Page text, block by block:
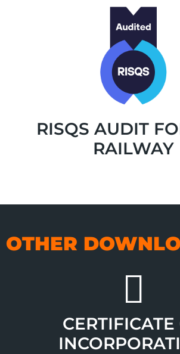
RISQS AUDIT
RAILWAY
OTHER
CERTIFICATE